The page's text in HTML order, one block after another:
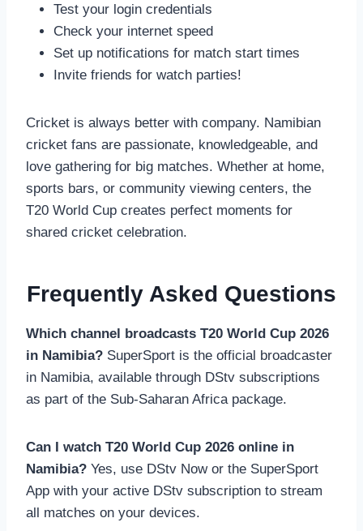
Test your login credentials
Check your internet speed
Set up notifications for match start times
Invite friends for watch parties!
Cricket is always better with company. Namibian
cricket fans are passionate, knowledgeable, and
love gathering for big matches. Whether at home,
sports bars, or community viewing centers, the
T20 World Cup creates perfect moments for
shared cricket celebration.
Frequently Asked Questions
Which channel broadcasts T20 World Cup 2026
in Namibia? SuperSport is the official broadcaster
in Namibia, available through DStv subscriptions
as part of the Sub-Saharan Africa package.
Can I watch T20 World Cup 2026 online in
Namibia? Yes, use DStv Now or the SuperSport
App with your active DStv subscription to stream
all matches on your devices.